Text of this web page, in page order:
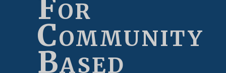
For
Community
Based